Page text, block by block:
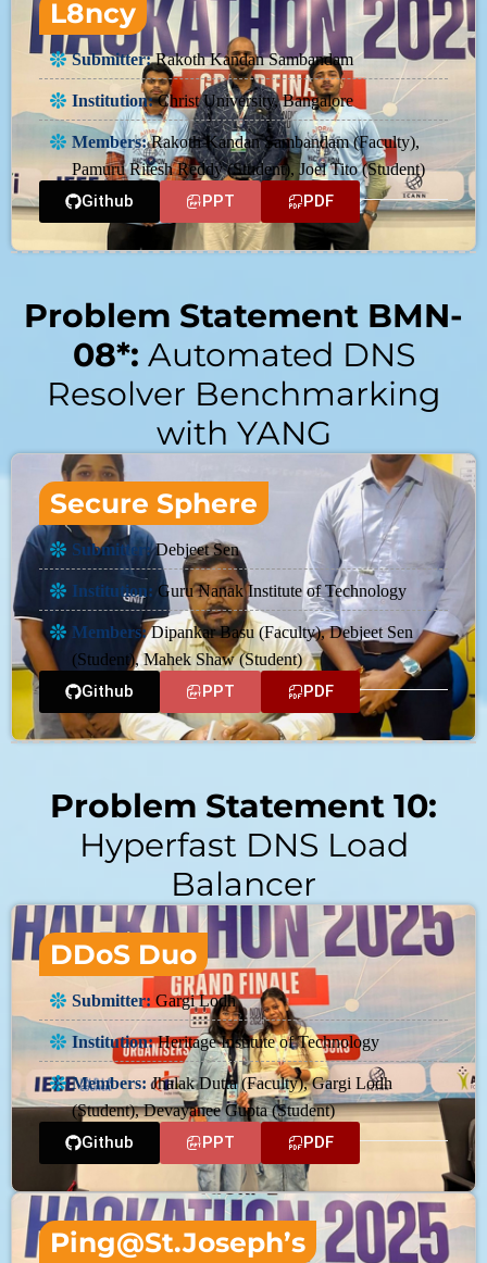
L8ncy
Submitter:Rakoth Kandan Sambandam
Institution:Christ University, Bangalore
Members:Rakoth Kandan Sambandam (Faculty),
Pamuru Ritesh Reddy (Student), Joel Tito (Student)
Github PPT PDF
Problem Statement BMN-
08*: Automated DNS
Resolver Benchmarking
with YANG
Secure Sphere
Submitter:Debjeet Sen
Institution: Guru Nanak Institute of Technology
Members:Dipankar Basu (Faculty), Debjeet Sen
(Student), Mahek Shaw (Student)
Github PPT PDF
Problem Statement 10:
Hyperfast DNS Load
Balancer
DDoS Duo
Submitter:Gargi Lodh
Institution:Heritage Institute of Technology
Members: Jhalak Dutta (Faculty), Gargi Lodh
(Student), Devayanee Gupta (Student)
Github PPT PDF
Ping@St.Joseph’s